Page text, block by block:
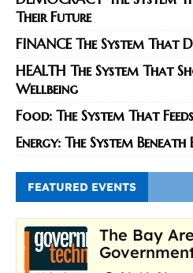
Their Future
FINANCE The System That
HEALTH The System That
Wellbeing
Food: The System That
Energy: The System Beneath
FEATURED EVENTS
The Bay